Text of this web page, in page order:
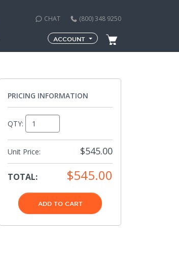
CHAT (800) 348 9250
ACCOUNT
PRICING INFORMATION
QTY:
Unit Price: $545.00
TOTAL: $545.00
ADD TO CART